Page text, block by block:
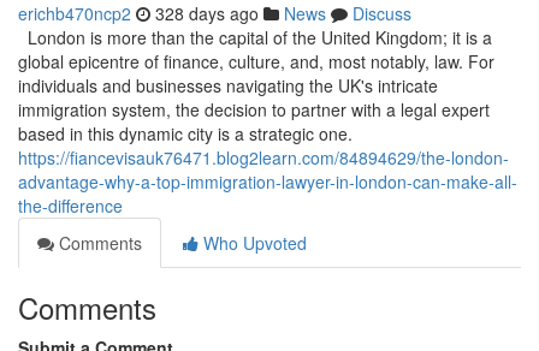
erichb470ncp2 328 days ago News
Discuss
London is more than the capital of the United Kingdom; it is a
global epicentre of finance, culture, and, most notably, law. For
individuals and businesses navigating the UK's intricate
immigration system, the decision to partner with a legal expert
based in this dynamic city is a strategic one.
https://fiancevisauk76471.blog2learn.com/84894629/the-london-
advantage-why-a-top-immigration-lawyer-in-london-can-make-all-
the-difference
Comments
Who Upvoted
Comments